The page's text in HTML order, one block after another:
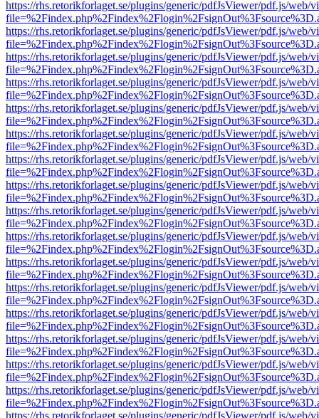
https://rhs.retorikforlaget.se/plugins/generic/pdfJsViewer/pdf.js/web/
https://rhs.retorikforlaget.se/plugins/generic/pdfJsViewer/pdf.js/web/
https://rhs.retorikforlaget.se/plugins/generic/pdfJsViewer/pdf.js/web/
https://rhs.retorikforlaget.se/plugins/generic/pdfJsViewer/pdf.js/web/
https://rhs.retorikforlaget.se/plugins/generic/pdfJsViewer/pdf.js/web/
https://rhs.retorikforlaget.se/plugins/generic/pdfJsViewer/pdf.js/web/
https://rhs.retorikforlaget.se/plugins/generic/pdfJsViewer/pdf.js/web/
https://rhs.retorikforlaget.se/plugins/generic/pdfJsViewer/pdf.js/web/
https://rhs.retorikforlaget.se/plugins/generic/pdfJsViewer/pdf.js/web/
https://rhs.retorikforlaget.se/plugins/generic/pdfJsViewer/pdf.js/web/
https://rhs.retorikforlaget.se/plugins/generic/pdfJsViewer/pdf.js/web/
https://rhs.retorikforlaget.se/plugins/generic/pdfJsViewer/pdf.js/web/
https://rhs.retorikforlaget.se/plugins/generic/pdfJsViewer/pdf.js/web/
https://rhs.retorikforlaget.se/plugins/generic/pdfJsViewer/pdf.js/web/
https://rhs.retorikforlaget.se/plugins/generic/pdfJsViewer/pdf.js/web/
https://rhs.retorikforlaget.se/plugins/generic/pdfJsViewer/pdf.js/web/
https://rhs.retorikforlaget.se/plugins/generic/pdfJsViewer/pdf.js/web/